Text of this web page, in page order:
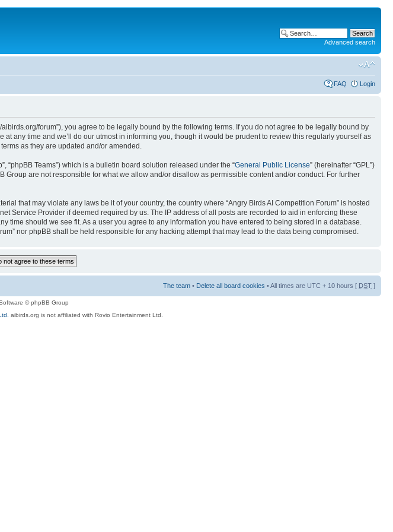
Advanced search
FAQ Login
aibirds.org/forum”), you agree to be legally bound by the following terms. If you do not agree to be legally bound by
any time and we’ll do our utmost in informing you, though it would be prudent to review this regularly yourself as
as they are updated and/or amended.
“phpBB Teams”) which is a bulletin board solution released under the “General Public License” (hereinafter “GPL”)
Group are not responsible for what we allow and/or disallow as permissible content and/or conduct. For further
that may violate any laws be it of your country, the country where “Angry Birds AI Competition Forum” is hosted
Service Provider if deemed required by us. The IP address of all posts are recorded to aid in enforcing these
time should we see fit. As a user you agree to any information you have entered to being stored in a database.
nor phpBB shall be held responsible for any hacking attempt that may lead to the data being compromised.
The team • Delete all board cookies • All times are UTC + 10 hours [ DST ]
© phpBB Group
aibirds.org is not affiliated with Rovio Entertainment Ltd.